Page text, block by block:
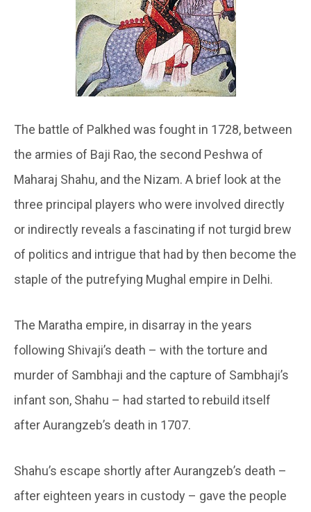
The battle of Palkhed was fought in 1728, between
the armies of Baji Rao, the second Peshwa of
Maharaj Shahu, and the Nizam. A brief look at the
three principal players who were involved directly
or indirectly reveals a fascinating if not turgid brew
of politics and intrigue that had by then become the
staple of the putrefying Mughal empire in Delhi.
The Maratha empire, in disarray in the years
following Shivaji’s death – with the torture and
murder of Sambhaji and the capture of Sambhaji’s
infant son, Shahu – had started to rebuild itself
after Aurangzeb’s death in 1707.
Shahu’s escape shortly after Aurangzeb’s death –
after eighteen years in custody – gave the people